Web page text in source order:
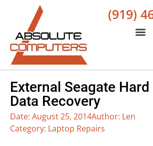
(919)
External Seagate Hard
Data Recovery
Date: August 25, 2014Author: Len
Category: Laptop Repairs